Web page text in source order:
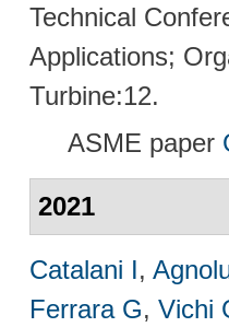
Technical
Applications;
Turbine:12.
ASME paper
2021
Catalani I,
Ferrara G, Vichi